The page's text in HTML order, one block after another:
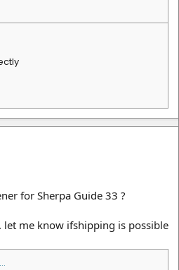
for Sherpa Guide 33 ?
let me know ifshipping is possible